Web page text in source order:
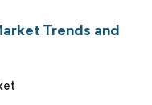
Trends and